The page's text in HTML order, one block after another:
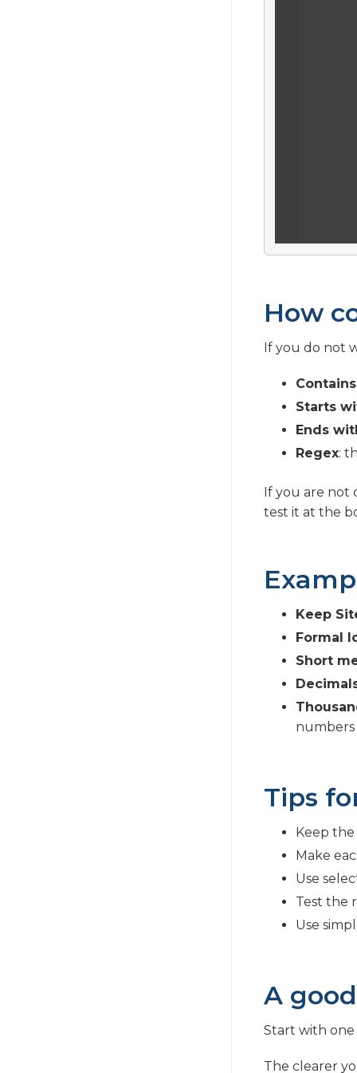
How
If you do not
Starts
Ends
Regex:
If you are not
test it at the
Keep
Formal
Short
numbers
Tips
Keep
Make
Use
Test the
Use
A
Start with one
The clearer